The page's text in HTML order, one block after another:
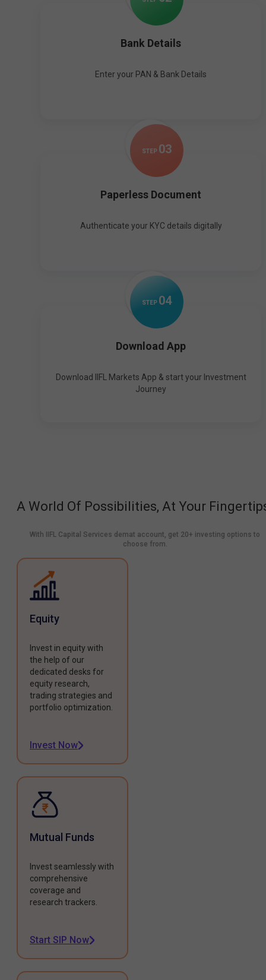
Bank Details
Enter your PAN & Bank Details
STEP 03
Paperless Document
Authenticate your KYC details digitally
STEP 04
Download App
Download IIFL Markets App & start your Investment
Journey
A World Of Possibilities, At Your
With IIFL Capital Services demat account, get 20+ investing options to
choose from.
Equity
Invest in equity with
the help of our
dedicated desks for
equity research,
trading strategies and
portfolio optimization.
Invest Now
Mutual Funds
Invest seamlessly with
comprehensive
coverage and
research trackers.
Start SIP Now